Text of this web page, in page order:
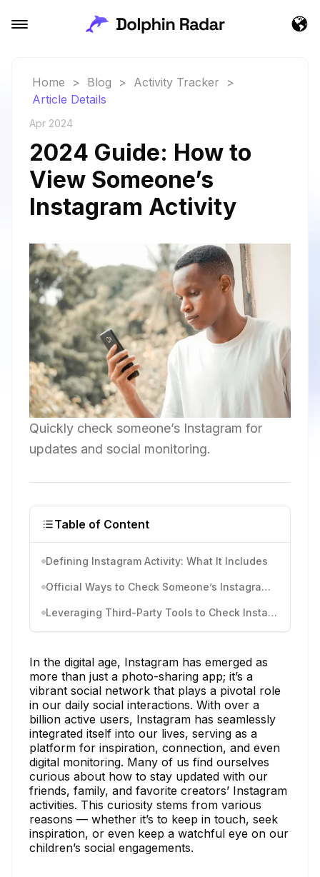
Home > Blog > Activity Tracker
>
Article Details
Apr 2024
2024 Guide: How to
View Someone’s
Instagram Activity
Quickly check someone’s Instagram for
updates and social monitoring.
Table of Content
Defining Instagram Activity: What It Includes
Official Ways to Check Someone’s Instagram Activity
Leveraging Third-Party Tools to Check Instagram Activities
In the digital age, Instagram has emerged as
more than just a photo-sharing app; it’s a
vibrant social network that plays a pivotal role
in our daily social interactions. With over a
billion active users, Instagram has seamlessly
integrated itself into our lives, serving as a
platform for inspiration, connection, and even
digital monitoring. Many of us find ourselves
curious about how to stay updated with our
friends, family, and favorite creators’ Instagram
activities. This curiosity stems from various
reasons — whether it’s to keep in touch, seek
inspiration, or even keep a watchful eye on our
children’s social engagements.